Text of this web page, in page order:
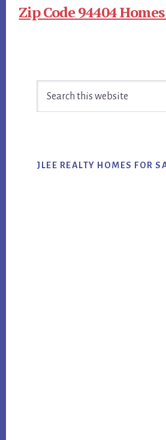
Zip Code 94404
Sidebar
JLEE REALTY HOMES FOR